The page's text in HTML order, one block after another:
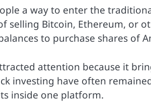
a way to enter the
selling Bitcoin, Ethereum, or
to purchase shares of
attention because it
investing have often
inside one platform.